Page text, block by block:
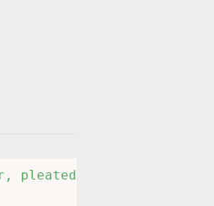
short sleeves,